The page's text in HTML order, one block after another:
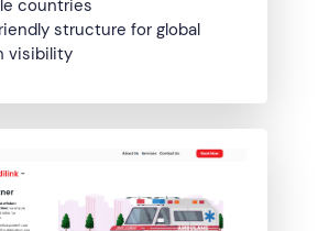
countries
structure for global
visibility